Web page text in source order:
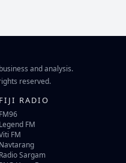
and analysis.
reserved.
FIJI RADIO
FM96
Legend FM
FM
Navtarang
Radio Sargam